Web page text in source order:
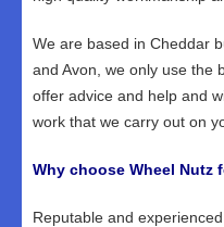
We are based in Cheddar
and Avon, we only use the
offer advice and help and
work that we carry out on
Why choose Wheel Nutz
Reputable and